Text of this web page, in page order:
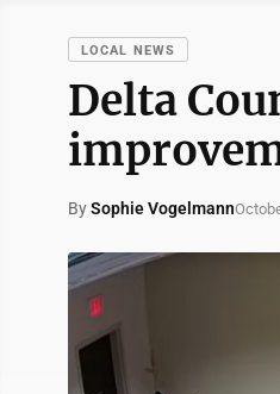
LOCAL NEWS
Delta
BySophie Vogelmann